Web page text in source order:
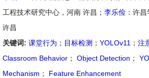
工程技术研究中心，河南 许昌； 李乐俭 ：许
许昌
关键词: 课堂行为 ； 目标检测 ； YOLOv11 ； 注
Classroom Behavior ； Object Detection ；
Mechanism ； Feature Enhancement